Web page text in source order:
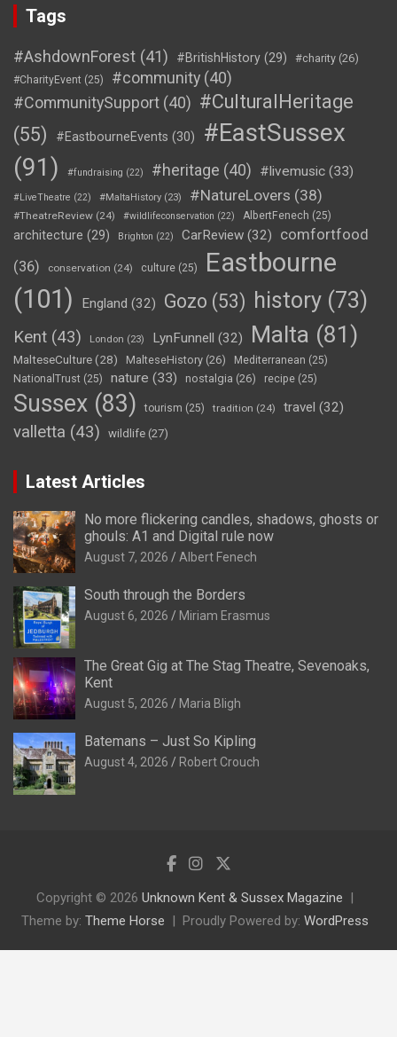
Tags
#AshdownForest (41) #BritishHistory (29) #charity (26)
#CharityEvent (25) #community (40)
#CommunitySupport (40) #CulturalHeritage
(55)
#EastbourneEvents (30)
#EastSussex
(91)
#fundraising (22) #heritage (40) #livemusic (33)
#LiveTheatre (22) #MaltaHistory (23) #NatureLovers (38)
#TheatreReview (24) #wildlifeconservation (22) AlbertFenech (25)
architecture (29) Brighton (22) CarReview (32)
comfortfood
(36)
conservation (24) culture (25)
Eastbourne
(101)
England (32) Gozo (53) history (73)
Kent (43) London (23) LynFunnell (32) Malta (81)
MalteseCulture(28) MalteseHistory (26) Mediterranean (25)
NationalTrust (25) nature (33) nostalgia (26) recipe (25)
Sussex (83) tourism (25) tradition (24) travel (32)
valletta (43) wildlife (27)
Latest Articles
No more flickering candles, shadows, ghosts or
ghouls: A1 and Digital rule now
August 7, 2026 Albert Fenech
South through the Borders
August 6, 2026 Miriam Erasmus
The Great Gig at The Stag Theatre, Sevenoaks,
Kent
August 5, 2026 Maria Bligh
Batemans – Just So Kipling
August 4, 2026 Robert Crouch
Copyright © 2026 Unknown Kent & Sussex Magazine
Theme by: Theme Horse Proudly Powered by: WordPress